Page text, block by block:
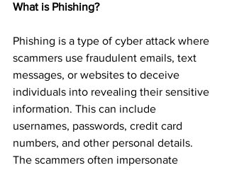
What is Phishing?
Phishing is a type of cyber attack where
scammers use fraudulent emails, text
messages, or websites to deceive
individuals into revealing their sensitive
information. This can include
usernames, passwords, credit card
numbers, and other personal details.
The scammers often impersonate